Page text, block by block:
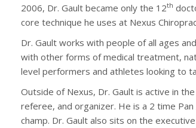
2006, Dr. Gault became only the 12th
core technique he uses at Nexus
Dr. Gault works with people of all ages
with other forms of medical treatment,
level performers and athletes looking to
Outside of Nexus, Dr. Gault is active in
referee, and organizer. He is a 2 time
champ. Dr. Gault also sits on the